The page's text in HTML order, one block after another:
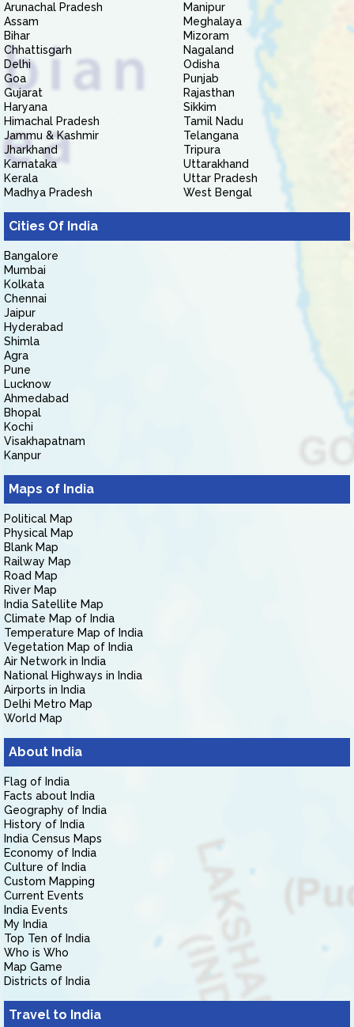
Arunachal Pradesh
Assam
Bihar
Chhattisgarh
Delhi
Goa
Gujarat
Haryana
Himachal Pradesh
Jammu & Kashmir
Jharkhand
Karnataka
Kerala
Madhya Pradesh
Manipur
Meghalaya
Mizoram
Nagaland
Odisha
Punjab
Rajasthan
Sikkim
Tamil Nadu
Telangana
Tripura
Uttarakhand
Uttar Pradesh
West Bengal
Cities Of India
Bangalore
Mumbai
Kolkata
Chennai
Jaipur
Hyderabad
Shimla
Agra
Pune
Lucknow
Ahmedabad
Bhopal
Kochi
Visakhapatnam
Kanpur
Maps of India
Political Map
Physical Map
Blank Map
Railway Map
Road Map
River Map
India Satellite Map
Climate Map of India
Temperature Map of India
Vegetation Map of India
Air Network in India
National Highways in India
Airports in India
Delhi Metro Map
World Map
About India
Flag of India
Facts about India
Geography of India
History of India
India Census Maps
Economy of India
Culture of India
Custom Mapping
Current Events
India Events
My India
Top Ten of India
Who is Who
Map Game
Districts of India
Travel to India